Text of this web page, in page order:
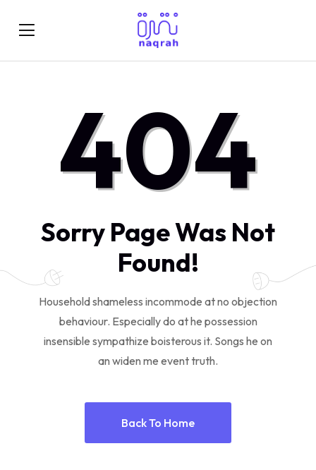
404
Sorry Page Was Not
Found!
Household shameless incommode at no objection
behaviour. Especially do at he possession
insensible sympathize boisterous it. Songs he on
an widen me event truth.
Back To Home